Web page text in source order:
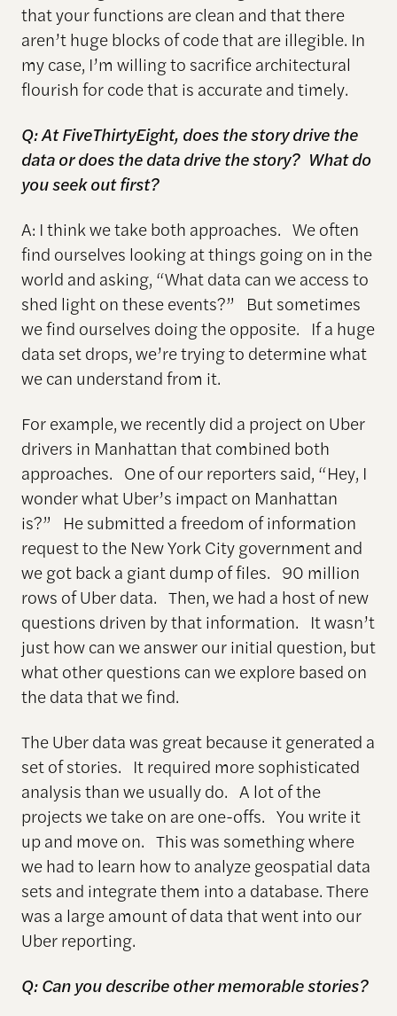
that your functions are clean and that there
aren’t huge blocks of code that are illegible. In
my case, I’m willing to sacrifice architectural
flourish for code that is accurate and timely.
Q: At FiveThirtyEight, does the story drive the
data or does the data drive the story? What do
you seek out first?
A: I think we take both approaches. We often
find ourselves looking at things going on in the
world and asking, “What data can we access to
shed light on these events?” But sometimes
we find ourselves doing the opposite. If a huge
data set drops, we’re trying to determine what
we can understand from it.
For example, we recently did a project on Uber
drivers in Manhattan that combined both
approaches. One of our reporters said, “Hey, I
wonder what Uber’s impact on Manhattan
is?” He submitted a freedom of information
request to the New York City government and
we got back a giant dump of files. 90 million
rows of Uber data. Then, we had a host of new
questions driven by that information. It wasn’t
just how can we answer our initial question, but
what other questions can we explore based on
the data that we find.
The Uber data was great because it generated a
set of stories. It required more sophisticated
analysis than we usually do. A lot of the
projects we take on are one-offs. You write it
up and move on. This was something where
we had to learn how to analyze geospatial data
sets and integrate them into a database. There
was a large amount of data that went into our
Uber reporting.
Q: Can you describe other memorable stories?